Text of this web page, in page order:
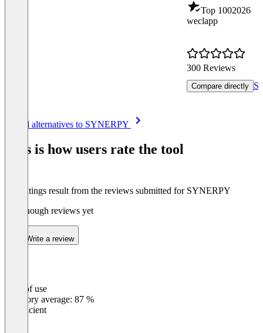
Top 1002026
weclapp
300 Reviews
Compare directly
See all alternatives to SYNERPY
This is how users rate the tool
The ratings result from the reviews submitted for SYNERPY
Not enough reviews yet
Write a review
Ease of use
Category average: 87 %
Insufficient